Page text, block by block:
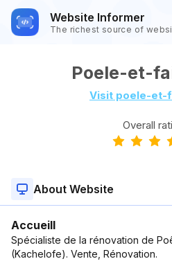
Website Informer
The richest source of
Poele-et-
Visit poele-et-
Overall
About Website
Accueill
Spécialiste de la rénovation de
(Kachelofe). Vente, Rénovation.